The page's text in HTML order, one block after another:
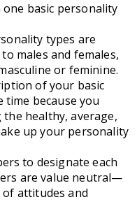
basic personality
types are
males and females,
or feminine.
of your basic
because you
healthy, average,
up your personality
to designate each
are value neutral—
attitudes and